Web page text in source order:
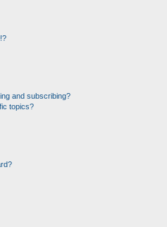
and subscribing?
topics?